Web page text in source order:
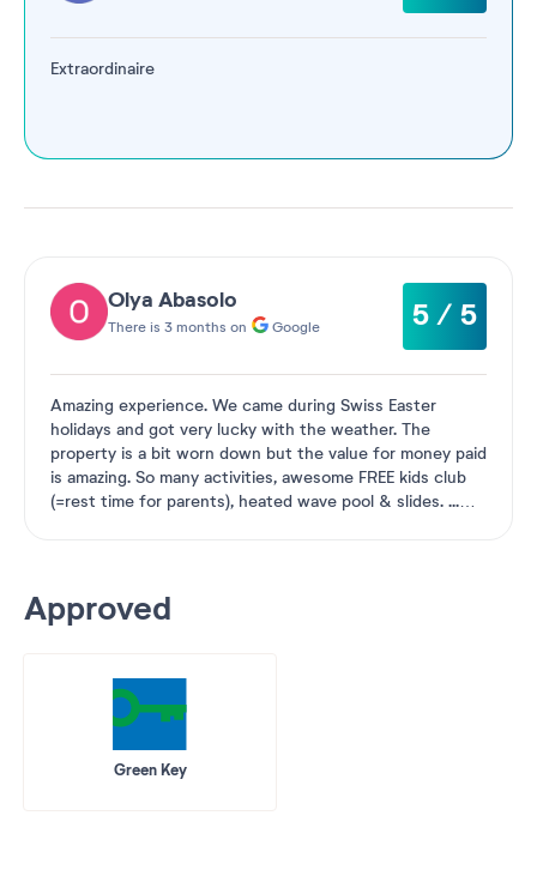
Extraordinaire
Olya Abasolo
There is 3 months on Google 5 / 5
Amazing experience. We came during Swiss Easter
holidays and got very lucky with the weather. The
property is a bit worn down but the value for money paid
is amazing. So many activities, awesome FREE kids club
(=rest time for parents), heated wave pool & slides. ...
Approved
Green Key